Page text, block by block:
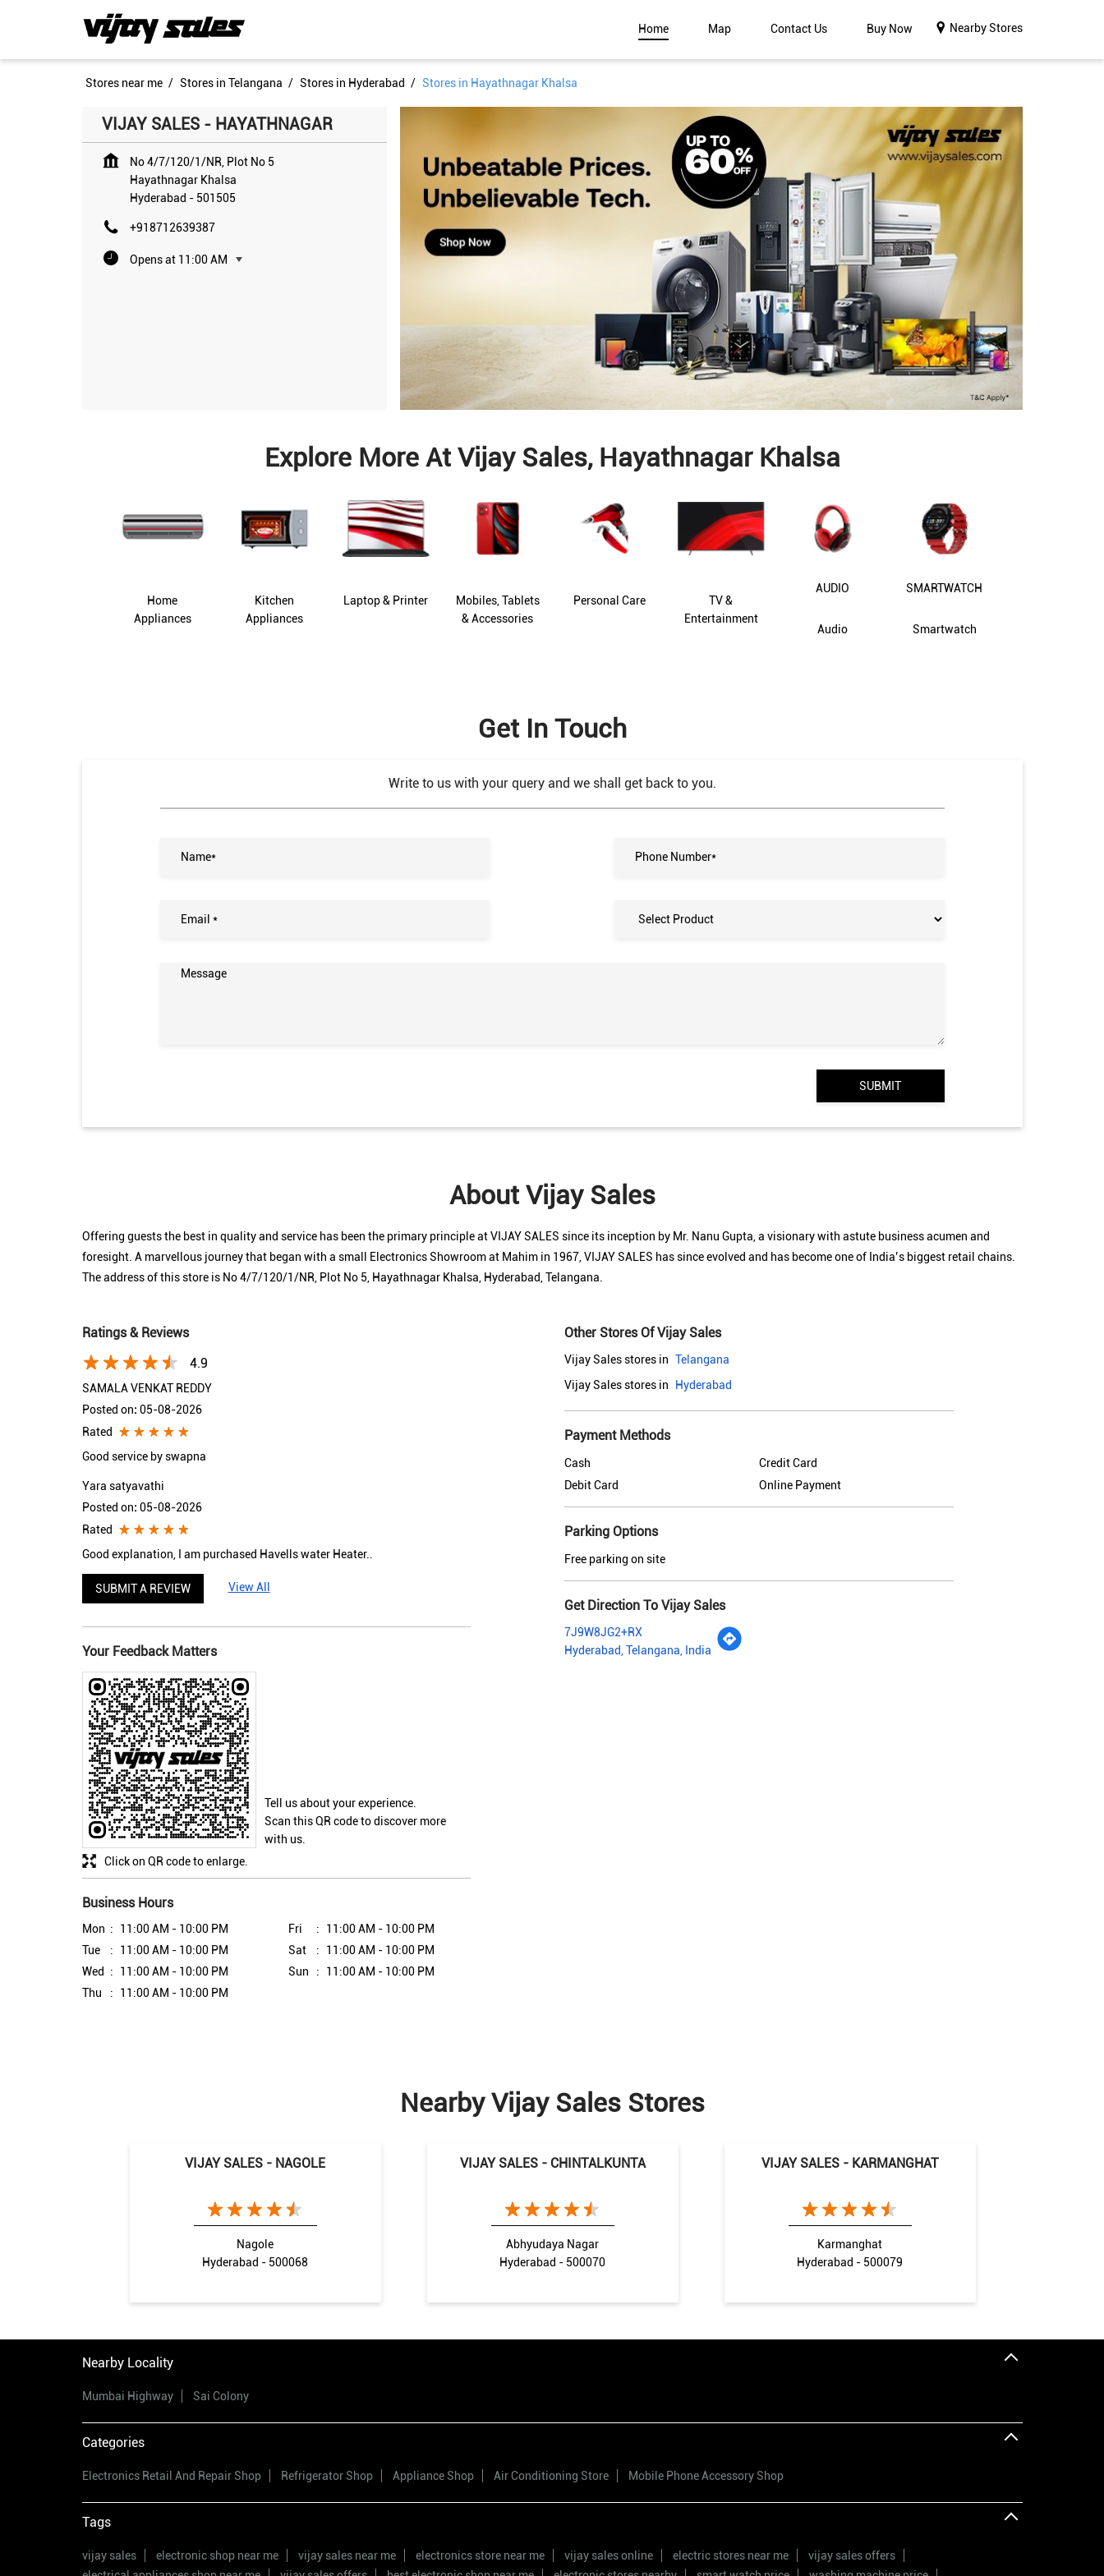
Home Map Contact Us Buy Now Nearby Stores
Stores near me Stores in Telangana Stores in Hyderabad Stores in Hayathnagar Khalsa
VIJAY SALES - HAYATHNAGAR
No 4/7/120/1/NR, Plot No 5
Hayathnagar Khalsa
Hyderabad - 501505
+918712639387
Opens at 11:00 AM
Explore More At Vijay Sales, Hayathnagar Khalsa
Home
Appliances
Kitchen
Appliances
Laptop & Printer
Mobiles, Tablets
& Accessories
Personal Care
TV &
Entertainment
AUDIO
Audio
SMARTWATCH
Smartwatch
Get In Touch
Write to us with your query and we shall get back to you.
About Vijay Sales
Offering guests the best in quality and service has been the primary principle at VIJAY SALES since its inception by Mr. Nanu Gupta, a visionary with astute business acumen and
foresight. A marvellous journey that began with a small Electronics Showroom at Mahim in 1967, VIJAY SALES has since evolved and has become one of India’s biggest retail chains.
The address of this store is No 4/7/120/1/NR, Plot No 5, Hayathnagar Khalsa, Hyderabad, Telangana.
Ratings & Reviews
4.9
SAMALA VENKAT REDDY
Posted on: 05-08-2026
Rated
Good service by swapna
Yara satyavathi
Posted on: 05-08-2026
Rated
Good explanation, I am purchased Havells water Heater..
SUBMIT A REVIEW View All
Your Feedback Matters
Tell us about your experience.
Scan this QR code to discover more
with us.
Click on QR code to enlarge.
Business Hours
Mon
11:00 AM - 10:00 PM
Tue
11:00 AM - 10:00 PM
Wed
11:00 AM - 10:00 PM
Thu
11:00 AM - 10:00 PM
Fri
11:00 AM - 10:00 PM
Sat
11:00 AM - 10:00 PM
Sun
11:00 AM - 10:00 PM
Other Stores Of Vijay Sales
Vijay Sales stores in Telangana
Vijay Sales stores in
Hyderabad
Payment Methods
Cash
Credit Card
Debit Card
Online Payment
Parking Options
Free parking on site
Get Direction To Vijay Sales
7J9W8JG2+RX
Hyderabad, Telangana, India
Nearby Vijay Sales Stores
VIJAY SALES - NAGOLE
Nagole
Hyderabad - 500068
VIJAY SALES - CHINTALKUNTA
Abhyudaya Nagar
Hyderabad - 500070
VIJAY SALES - KARMANGHAT
Karmanghat
Hyderabad - 500079
Nearby Locality
Mumbai Highway Sai Colony
Categories
Electronics Retail And Repair Shop Refrigerator Shop Appliance Shop Air Conditioning Store Mobile Phone Accessory Shop
Tags
vijay sales electronic shop near me vijay sales near me electronics store near me vijay sales online electric stores near me
vijay sales offers